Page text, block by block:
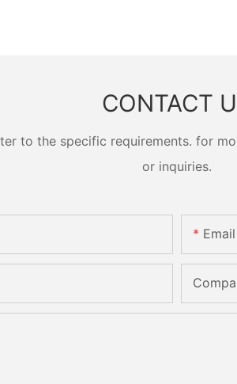
CONTACT
to the specific requirements. for
or inquiries.
Email